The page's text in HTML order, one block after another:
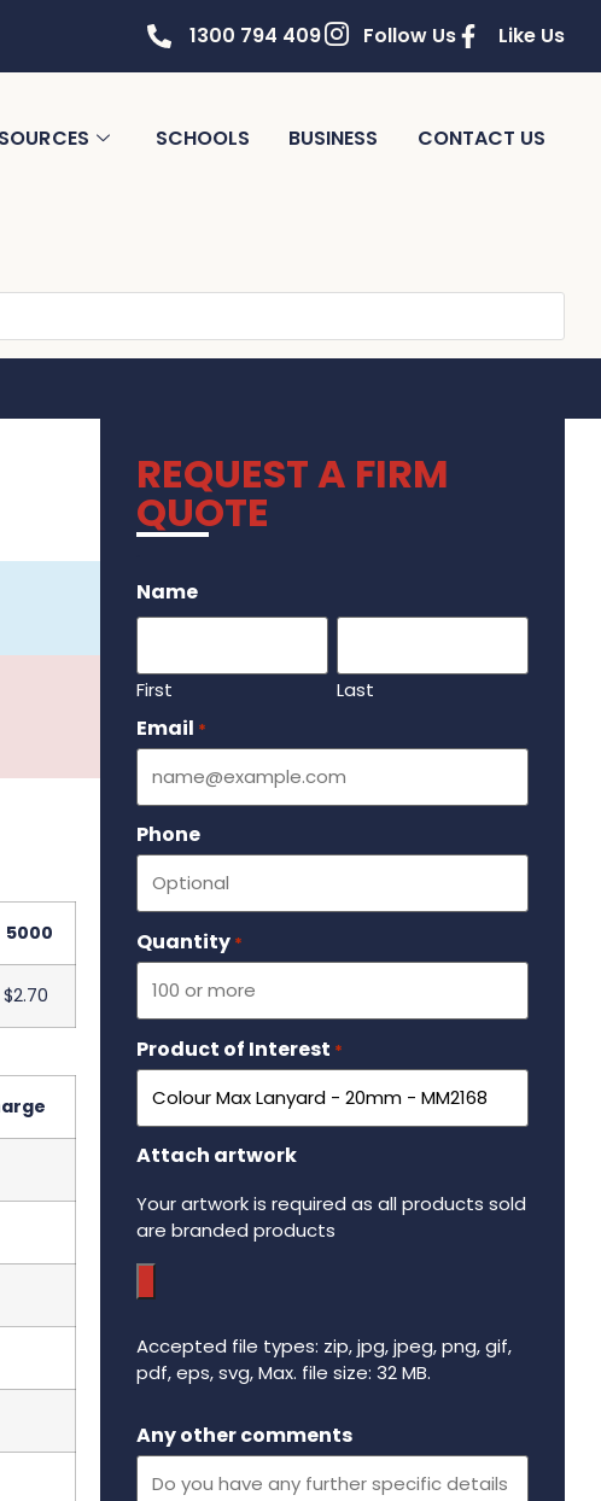
1300 794 409 Follow Us Like Us
SCHOOLS BUSINESS CONTACT US
5000
$2.70
REQUEST A FIRM
QUOTE
Name
First Last
Email *
Phone
Quantity *
Product of Interest *
Attach artwork
Your artwork is required as all products sold
are branded products
Accepted file types: zip, jpg, jpeg, png, gif,
pdf, eps, svg, Max. file size: 32 MB.
Any other comments